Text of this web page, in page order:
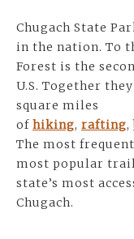
Chugach State
in the nation. To
Forest is the
U.S. Together
square miles
of hiking, rafting,
The most
most popular
state’s most
Chugach.